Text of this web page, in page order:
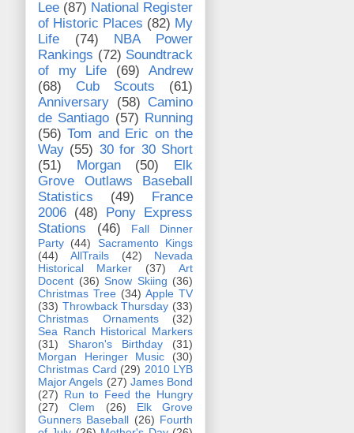
Lee (87) National Register
of Historic Places (82) My
Life
(74)
NBA Power
Rankings (72) Soundtrack
of my Life
(69)
Andrew
(68)
Cub Scouts
(61)
Anniversary (58) Camino
de Santiago (57) Running
(56) Tom and Eric on the
Way (55) 30 for 30 Short
(51)
Morgan (50)
Elk
Grove Outlaws Baseball
Statistics
(49)
France
2006 (48)
Pony Express
Stations
(46)
Fall Dinner
Party (44)
Sacramento Kings
(44)
AllTrails (42)
Nevada
Historical Marker
(37)
Art
Docent (36) Snow Skiing (36)
Christmas Tree (34) Apple TV
(33) Throwback Thursday (33)
Christmas Ornaments
(32)
Sea Ranch Historical Markers
(31)
Sharon's Birthday
(31)
Morgan Heringer Music
(30)
Christmas Card (29) 2010 LYB
Major Angels (27) James Bond
(27) Run to Feed the Hungry
(27)
Clem (26)
Elk Grove
Gunners Baseball (26) Fourth